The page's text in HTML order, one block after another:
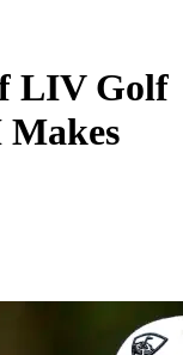
LIV Golf